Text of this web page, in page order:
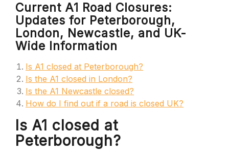
Current A1 Road Closures:
Updates for Peterborough,
London, Newcastle, and UK-
Wide Information
Is A1 closed at Peterborough?
Is the A1 closed in London?
Is the A1 Newcastle closed?
How do I find out if a road is closed UK?
Is A1 closed at
Peterborough?